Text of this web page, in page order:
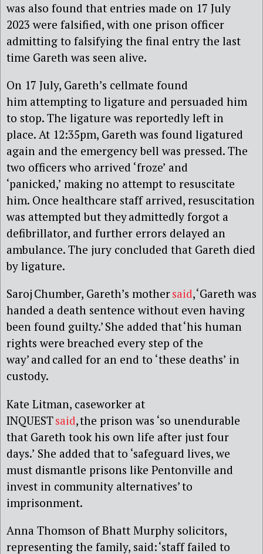
was also found that entries made on 17 July
2023 were falsified, with one prison officer
admitting to falsifying the final entry the last
time Gareth was seen alive.
On 17 July, Gareth’s cellmate found
him attempting to ligature and persuaded him
to stop. The ligature was reportedly left in
place. At 12:35pm, Gareth was found ligatured
again and the emergency bell was pressed. The
two officers who arrived ‘froze’ and
‘panicked,’ making no attempt to resuscitate
him. Once healthcare staff arrived, resuscitation
was attempted but they admittedly forgot a
defibrillator, and further errors delayed an
ambulance. The jury concluded that Gareth died
by ligature.
Saroj Chumber, Gareth’s mothersaid, ‘Gareth was
handed a death sentence without even having
been found guilty.’ She added that ‘his human
rights were breached every step of the
way’ and called for an end to ‘these deaths’ in
custody.
Kate Litman, caseworker at
INQUESTsaid, the prison was ‘so unendurable
that Gareth took his own life after just four
days.’ She added that to ‘safeguard lives, we
must dismantle prisons like Pentonville and
invest in community alternatives’ to
imprisonment.
Anna Thomson of Bhatt Murphy solicitors,
representing the family, said:‘staff failed to